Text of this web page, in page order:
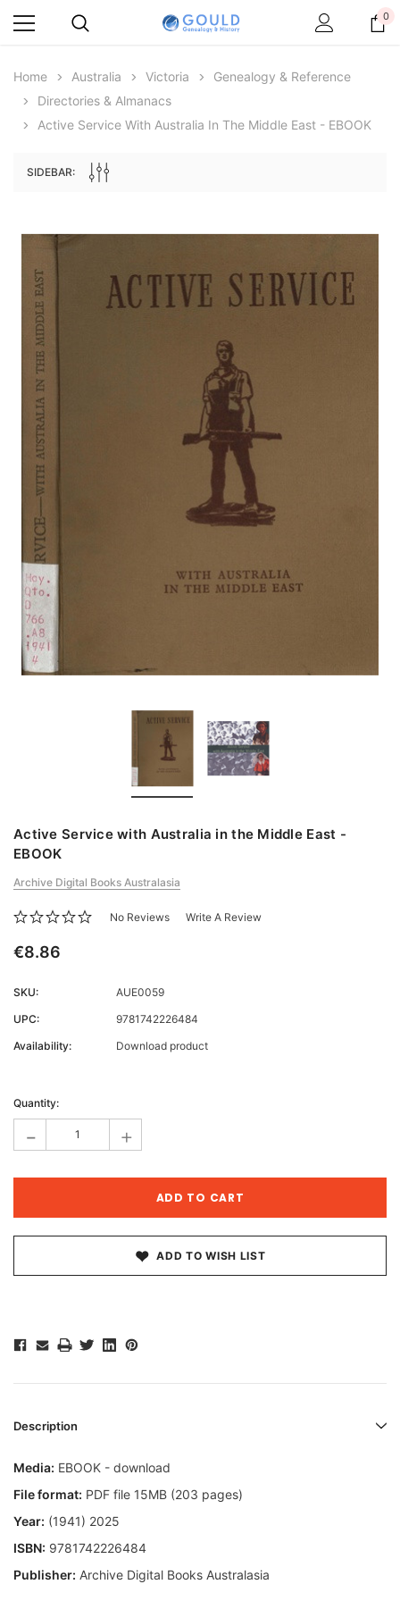
Peerage, Baronetage and Knightage of
Great Britain and Ireland 1885 - EBOOK
Victoria Police Gazette
0
Home Australia Victoria
Genealogy & Reference
Directories & Almanacs
Active Service With Australia In The Middle East - EBOOK
SIDEBAR:
Active Service with Australia in the Middle East -
EBOOK
Archive Digital Books Australasia
No Reviews Write A Review
€8.86
SKU:
AUE0059
UPC:
9781742226484
Availability:
Download product
Stock:
Quantity:
- +
ADD TO WISH LIST
Description
Media: EBOOK - download
File format: PDF file 15MB (203 pages)
Year: (1941) 2025
ISBN: 9781742226484
Publisher: Archive Digital Books Australasia